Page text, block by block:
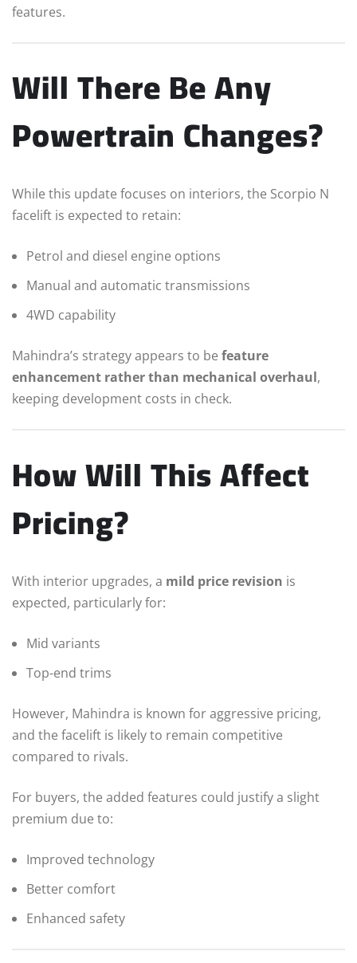
features.
Will There Be Any
Powertrain Changes?
While this update focuses on interiors, the Scorpio N
facelift is expected to retain:
Petrol and diesel engine options
Manual and automatic transmissions
4WD capability
Mahindra’s strategy appears to be feature
enhancement rather than mechanical overhaul,
keeping development costs in check.
How Will This Affect
Pricing?
With interior upgrades, a mild price revision is
expected, particularly for:
Mid variants
Top-end trims
However, Mahindra is known for aggressive pricing,
and the facelift is likely to remain competitive
compared to rivals.
For buyers, the added features could justify a slight
premium due to:
Improved technology
Better comfort
Enhanced safety